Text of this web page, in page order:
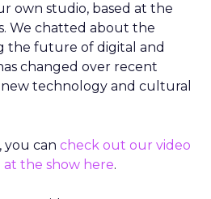
own studio, based at the
We chatted about the
the future of digital and
changed over recent
technology and cultural
you can check out our video
the show here.